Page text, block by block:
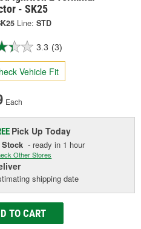
- SK25
Line: STD
3.3 (3)
Vehicle Fit
Each
Pick UpToday
- ready in 1 hour
Other Stores
shipping date
TO CART